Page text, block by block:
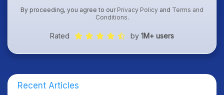
By proceeding, you agree to our Privacy Policy and Terms and
Conditions.
Rated by 1M+ users
Recent Articles